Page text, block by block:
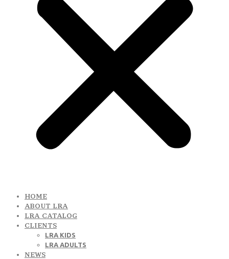
HOME
ABOUT LRA
LRA CATALOG
CLIENTS
LRA KIDS
LRA ADULTS
NEWS